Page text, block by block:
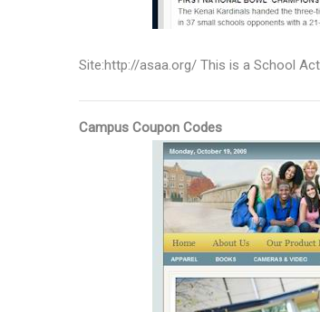
Site:http://asaa.org/ This is a School
Campus Coupon Codes